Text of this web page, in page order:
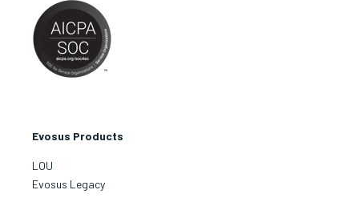
Evosus Products
LOU
Evosus Legacy